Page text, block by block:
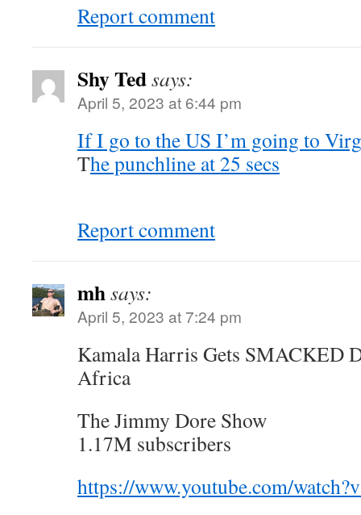
Report comment
Shy Tedsays:
April 5, 2023 at 6:44 pm
If I go to the US I’m going to
The punchline at 25 secs
Report comment
mhsays:
April 5, 2023 at 7:24 pm
Kamala Harris Gets SMACKED
Africa
The Jimmy Dore Show
1.17M subscribers
https://www.youtube.com/